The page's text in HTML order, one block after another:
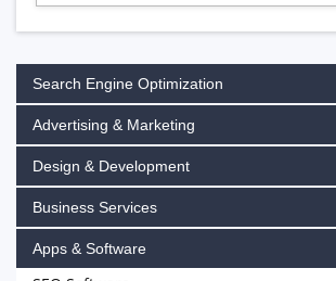
Search Engine Optimization
Advertising & Marketing
Design & Development
Business Services
Apps & Software